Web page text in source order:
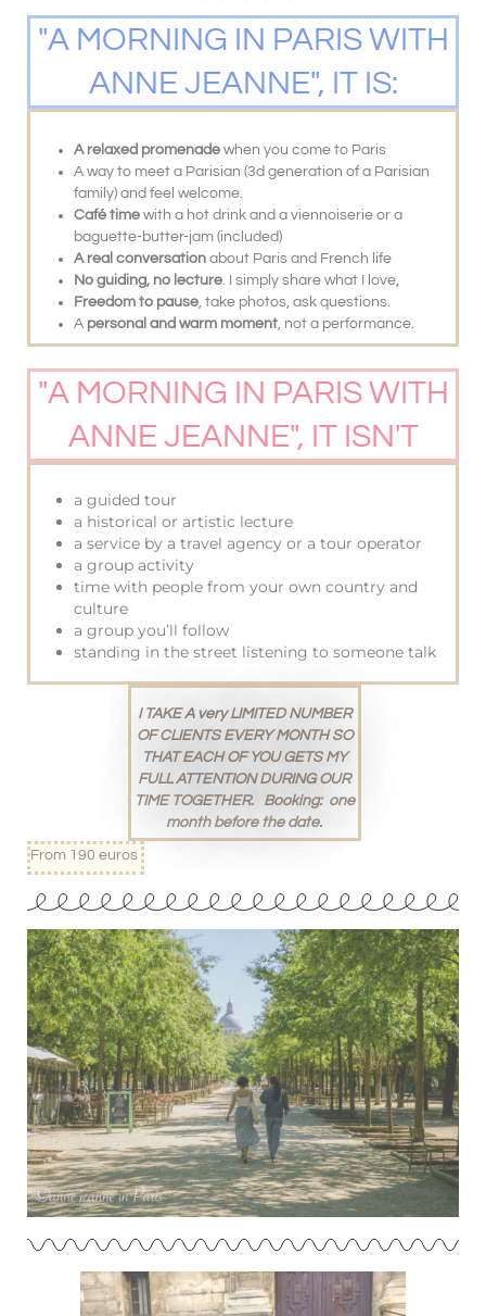
"A MORNING IN PARIS WITH
ANNE JEANNE", IT IS:
A relaxed promenade when you come to Paris
A way to meet a Parisian (3d generation of a Parisian
family) and feel welcome.
Café time with a hot drink and a viennoiserie or a
baguette-butter-jam (included)
A real conversation about Paris and French life
No guiding, no lecture. I simply share what I love,
Freedom to pause, take photos, ask questions.
A personal and warm moment, not a performance.
a guided tour
a historical or artistic lecture
a service by a travel agency or a tour operator
a group activity
time with people from your own country and
culture
a group you’ll follow
standing in the street listening to someone talk
"A MORNING IN PARIS WITH
ANNE JEANNE", IT ISN'T
I TAKE A very LIMITED NUMBER
OF CLIENTS EVERY MONTH SO
THAT EACH OF YOUGETS MY
FULL ATTENTION DURING OUR
TIME TOGETHER. Booking: one
month before the date.
From 190 euros